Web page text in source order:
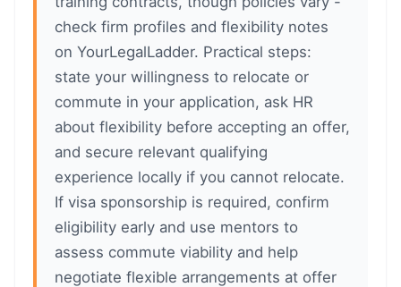
check firm profiles and flexibility notes
on YourLegalLadder. Practical steps:
state your willingness to relocate or
commute in your application, ask HR
about flexibility before accepting an offer,
and secure relevant qualifying
experience locally if you cannot relocate.
If visa sponsorship is required, confirm
eligibility early and use mentors to
assess commute viability and help
negotiate flexible arrangements at offer